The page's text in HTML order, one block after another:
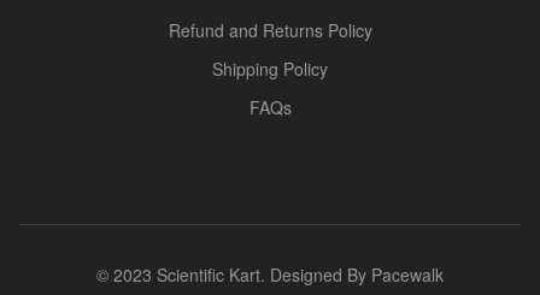
Refund and Returns Policy
Shipping Policy
FAQs
© 2023 Scientific Kart. Designed By Pacewalk